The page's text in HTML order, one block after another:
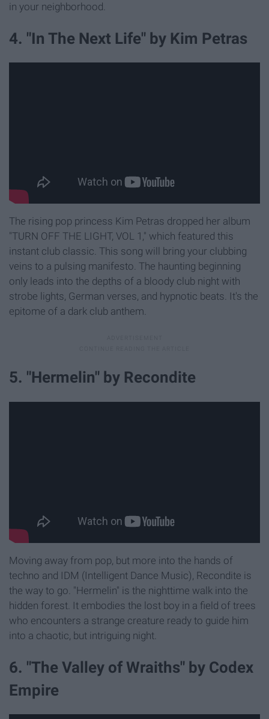
in your neighborhood.
4. "In The Next Life" by Kim Petras
The rising pop princess Kim Petras dropped her album
"TURN OFF THE LIGHT, VOL 1," which featured this
instant club classic. This song will bring your clubbing
veins to a pulsing manifesto. The haunting beginning
only leads into the depths of a bloody club night with
strobe lights, German verses, and hypnotic beats. It's the
epitome of a dark club anthem.
5. "Hermelin" by Recondite
Moving away from pop, but more into the hands of
techno and IDM (Intelligent Dance Music), Recondite is
the way to go. "Hermelin" is the nighttime walk into the
hidden forest. It embodies the lost boy in a field of trees
who encounters a strange creature ready to guide him
into a chaotic, but intriguing night.
6. "The Valley of Wraiths" by Codex
Empire